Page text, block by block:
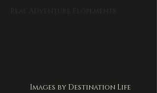
Real Adventure Elopements
Images by Destination Life